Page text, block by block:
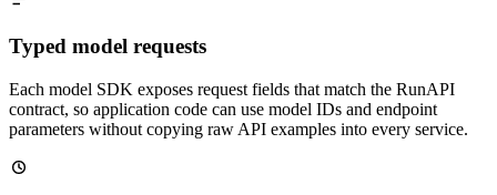
Typed model requests
Each model SDK exposes request fields that match the RunAPI
contract, so application code can use model IDs and endpoint
parameters without copying raw API examples into every service.